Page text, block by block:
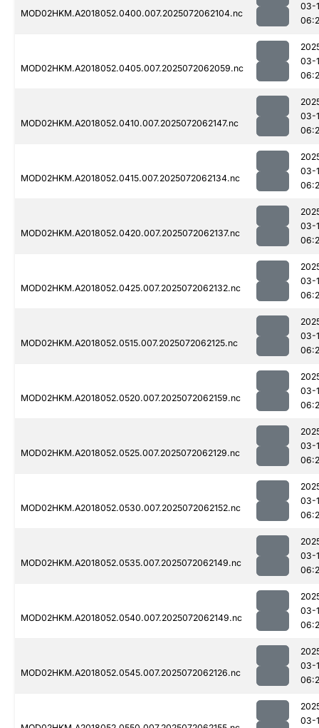
MOD02HKM.A2018052.0400.007.2025072062104.nc
03-
MOD02HKM.A2018052.0405.007.2025072062059.nc
03-
MOD02HKM.A2018052.0410.007.2025072062147.nc
03-
MOD02HKM.A2018052.0415.007.2025072062134.nc
03-
MOD02HKM.A2018052.0420.007.2025072062137.nc
03-
MOD02HKM.A2018052.0425.007.2025072062132.nc
03-
MOD02HKM.A2018052.0515.007.2025072062125.nc
03-
MOD02HKM.A2018052.0520.007.2025072062159.nc
03-
MOD02HKM.A2018052.0525.007.2025072062129.nc
03-
MOD02HKM.A2018052.0530.007.2025072062152.nc
03-
MOD02HKM.A2018052.0535.007.2025072062149.nc
03-
MOD02HKM.A2018052.0540.007.2025072062149.nc
03-
MOD02HKM.A2018052.0545.007.2025072062126.nc
03-
03-